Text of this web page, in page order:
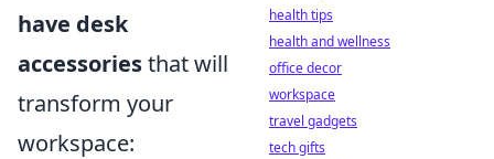
have desk
accessoriesthat will
transform your
workspace:
health tips
health and wellness
office decor
workspace
travel gadgets
tech gifts